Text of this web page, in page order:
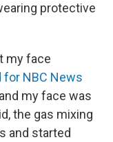
protective
my face
for NBC News
my face was
the gas mixing
and started